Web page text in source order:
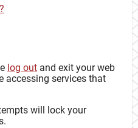
log out and exit your web
accessing services that
will lock your